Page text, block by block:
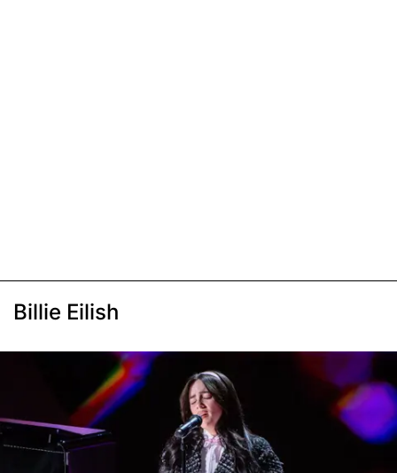
Billie Eilish